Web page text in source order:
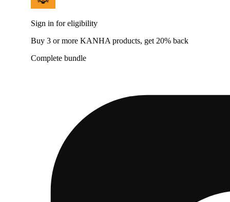
Sign in for eligibility
Buy 3 or more KANHA products, get 20% back
Complete bundle